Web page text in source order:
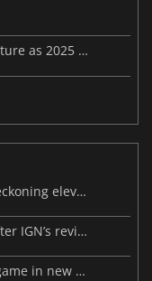
Uncertainty Hovers Over Diablo 4’s Future as 2025 Roadmap Disappoints Fans
Diablo IV Lord of Hatred: Season of Reckoning elevates the experience
Is Diablo IV: Lord of Hatred worth it after IGN’s review?
Diablo IV: Lord of Hatred reveals endgame in new IGN First video